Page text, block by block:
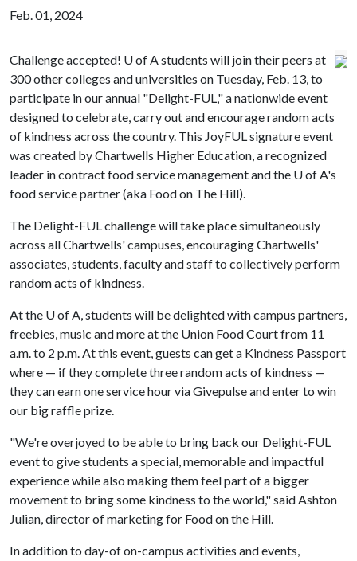
Feb. 01, 2024
Challenge accepted! U of Astudents will join their peers at
300 other colleges and universities on Tuesday, Feb. 13, to
participate in our annual "Delight-FUL," a nationwide event
designed to celebrate, carry out and encourage random acts
of kindness across the country. This JoyFUL signature event
was created by Chartwells Higher Education, a recognized
leader in contract food service management and the U of A's
food service partner (aka Food on The Hill).
The Delight-FUL challenge will take place simultaneously
across all Chartwells' campuses, encouraging Chartwells'
associates, students, faculty and staff to collectively perform
random acts of kindness.
At the U of A, students will be delighted with campus partners,
freebies, music and more at the Union Food Court from 11
a.m. to 2 p.m. At this event, guests can get a Kindness Passport
where — if they complete three random acts of kindness —
they can earn one service hour via Givepulse and enter to win
our big raffle prize.
"We're overjoyed to be able to bring back our Delight-FUL
event to give students a special, memorable and impactful
experience while also making them feel part of a bigger
movement to bring some kindness to the world," said Ashton
Julian, director of marketing for Food on the Hill.
In addition to day-of on-campus activities and events,